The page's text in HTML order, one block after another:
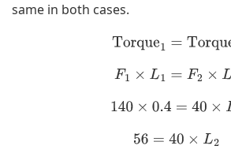
same in both cases.
Torque 1=Torque2
F 1×L 1=F 2×L 2
140×0.4=40× L2
56=40 ×L 2